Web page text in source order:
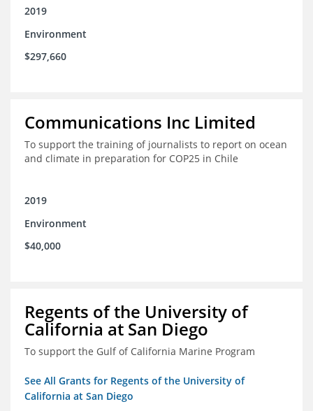
2019
Environment
$297,660
Communications Inc Limited
To support the training of journalists to report on ocean
and climate in preparation for COP25 in Chile
2019
Environment
$40,000
Regents of the University of
California at San Diego
To support the Gulf of California Marine Program
See All Grants for Regents of the University of
California at San Diego